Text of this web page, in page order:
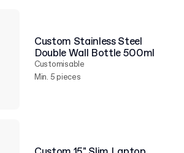
Custom Stainless Steel
Double Wall Bottle 500ml
Customisable
Min. 5 pieces